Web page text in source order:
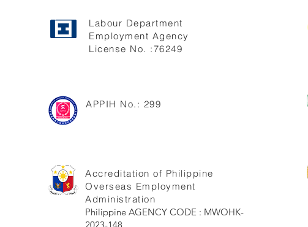
Labour Department
Employment Agency
License No. :76249
APPIH No.: 299
Accreditation of Philippine
Overseas Employment
Administration
Philippine AGENCY CODE : MWOHK-